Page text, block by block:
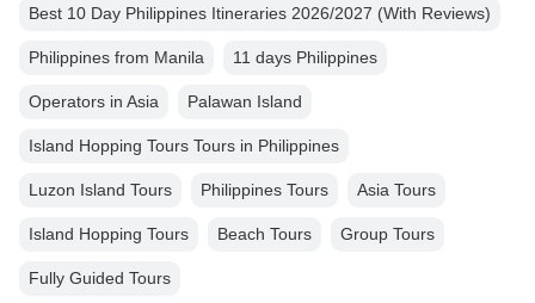
Best 10 Day Philippines Itineraries 2026/2027 (With Reviews)
Philippines from Manila 11 days Philippines
Operators in Asia Palawan Island
Island Hopping Tours Tours in Philippines
Luzon Island Tours Philippines Tours Asia Tours
Island Hopping Tours Beach Tours Group Tours
Fully Guided Tours